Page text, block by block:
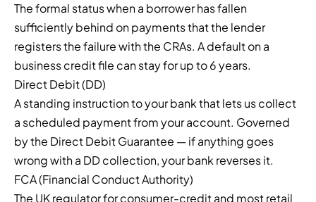
The formal status when a borrower has fallen
sufficiently behind on payments that the lender
registers the failure with the CRAs. A default on a
business credit file can stay for up to 6 years.
Direct Debit (DD)
A standing instruction to your bank that lets us collect
a scheduled payment from your account. Governed
by the Direct Debit Guarantee — if anything goes
wrong with a DD collection, your bank reverses it.
FCA (Financial Conduct Authority)
The UK regulator for consumer-credit and most retail